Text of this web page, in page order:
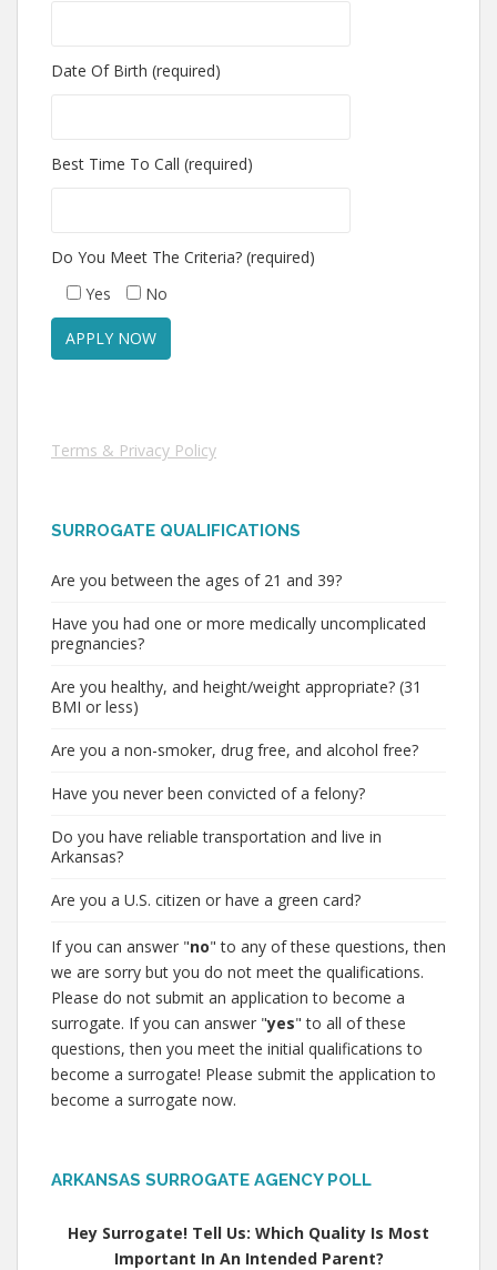
Date Of Birth (required)
Best Time To Call (required)
Do You Meet The Criteria? (required)
Yes
No
Terms & Privacy Policy
SURROGATE QUALIFICATIONS
Are you between the ages of 21 and 39?
Have you had one or more medically uncomplicated
pregnancies?
Are you healthy, and height/weight appropriate? (31
BMI or less)
Are you a non-smoker, drug free, and alcohol free?
Have you never been convicted of a felony?
Do you have reliable transportation and live in
Arkansas?
Are you a U.S. citizen or have a green card?
If you can answer "no" to any of these questions, then
we are sorry but you do not meet the qualifications.
Please do not submit an application to become a
surrogate. If you can answer "yes" to all of these
questions, then you meet the initial qualifications to
become a surrogate! Please submit the application to
become a surrogate now.
ARKANSAS SURROGATE AGENCY POLL
Hey Surrogate! Tell Us: Which Quality Is Most
Important In An Intended Parent?